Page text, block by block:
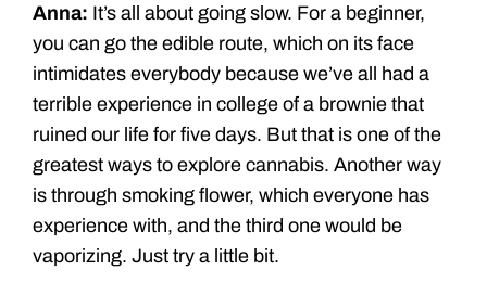
Anna: It’s all about going slow. For a beginner,
you can go the edible route, which on its face
intimidates everybody because we’ve all had a
terrible experience in college of a brownie that
ruined our life for five days. But that is one of the
greatest ways to explore cannabis. Another way
is through smoking flower, which everyone has
experience with, and the third one would be
vaporizing. Just try a little bit.